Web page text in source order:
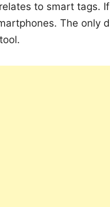
to smart tags.
The only